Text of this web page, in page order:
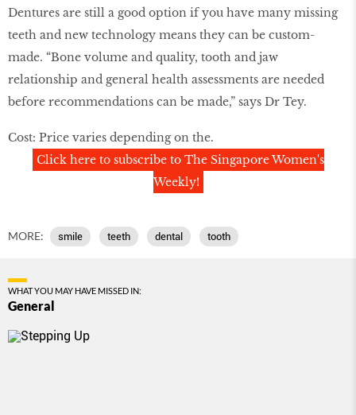
Dentures are still a good option if you have many missing
teeth and new technology means they can be custom-
made. “Bone volume and quality, tooth and jaw
relationship and general health assessments are needed
before recommendations can be made,” says Dr Tey.
Cost: Price varies depending on the.
Click here to subscribe to The Singapore Women's
Weekly!
MORE: smile teeth dental tooth
WHAT YOU MAY HAVE MISSED IN:
General